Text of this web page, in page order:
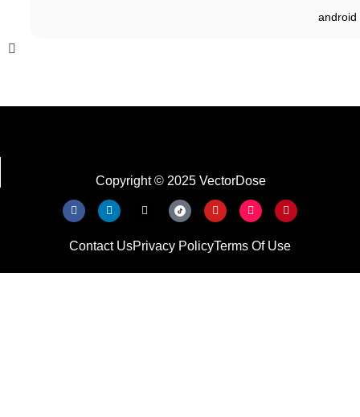
android
Copyright © 2025 VectorDose
Contact UsPrivacy PolicyTerms Of Use